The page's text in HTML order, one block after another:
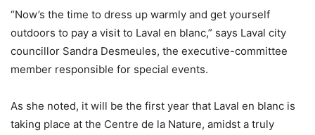
“Now’s the time to dress up warmly and get yourself
outdoors to pay a visit to Laval en blanc,” says Laval city
councillor Sandra Desmeules, the executive-committee
member responsible for special events.
As she noted, it will be the first year that Laval en blanc is
taking place at the Centre de la Nature, amidst a truly